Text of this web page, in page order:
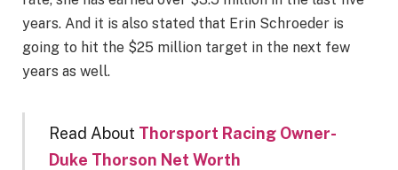
years. And it is also stated that Erin Schroeder is
going to hit the $25 million target in the next few
years as well.
Read About Thorsport Racing Owner-
Duke Thorson Net Worth